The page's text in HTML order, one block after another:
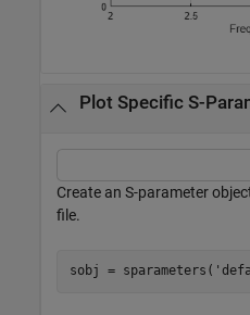
Plot Specific S-
Create an S-parameter
file.
sobj = sparameters(